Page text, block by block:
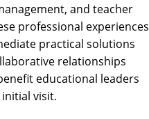
and teacher
professional experiences
practical solutions
relationships
educational leaders
visit.